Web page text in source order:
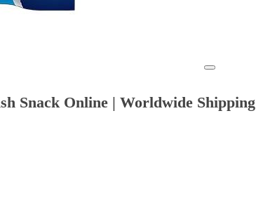
Snack Online | Worldwide Shipping